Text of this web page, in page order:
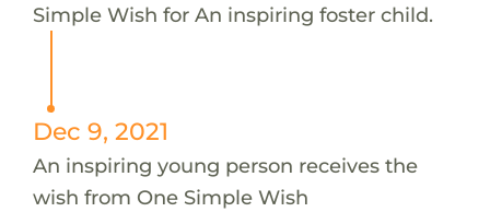
Simple Wish for An inspiring foster child.
Dec 9, 2021
An inspiring young person receives the
wish from One Simple Wish